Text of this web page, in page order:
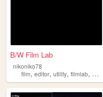
B/W Film Lab
nikoniko78
film, editor, utility, filmlab,